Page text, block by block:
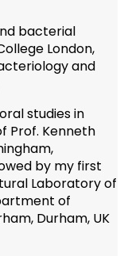
bacterial
London,
and
studies in
Prof. Kenneth
by my first
Laboratory of
of
Durham, UK